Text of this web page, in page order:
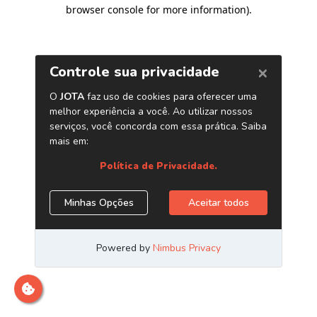
browser console for more information).